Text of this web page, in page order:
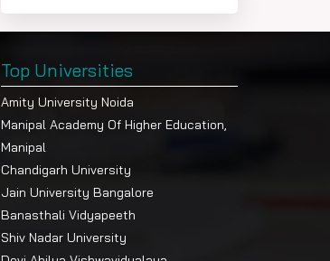
Top Universities
Amity University Noida
Manipal Academy Of Higher Education,
Manipal
Chandigarh University
Jain University Bangalore
Banasthali Vidyapeeth
Shiv Nadar University